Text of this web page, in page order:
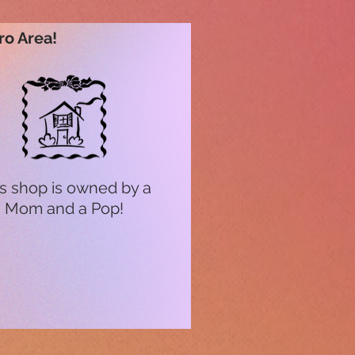
Area!
shop is owned by a
Mom and a Pop!